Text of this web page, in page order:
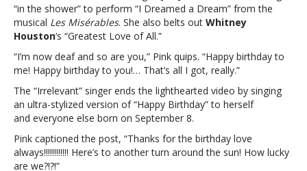
“in the shower” to perform “I Dreamed a Dream” from the
musical Les Misérables. She also belts out Whitney
Houston‘s “Greatest Love of All.”
“I’m now deaf and so are you,” Pink quips. “Happy birthday to
me! Happy birthday to you!… That’s all I got, really.”
The “Irrelevant” singer ends the lighthearted video by singing
an ultra-stylized version of “Happy Birthday” to herself
and everyone else born on September 8.
Pink captioned the post, “Thanks for the birthday love
always!!!!!!!!!!!! Here’s to another turn around the sun! How lucky
are we?!?!”